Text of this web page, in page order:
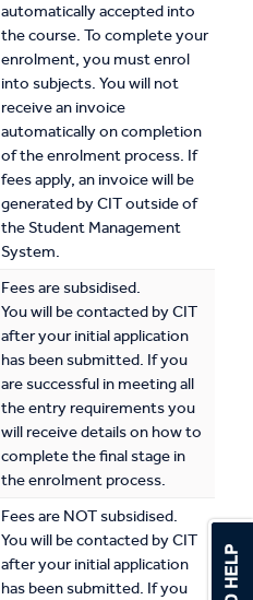
automatically accepted into
the course. To complete your
enrolment, you must enrol
into subjects. You will not
receive an invoice
automatically on completion
of the enrolment process. If
fees apply, an invoice will be
generated by CIT outside of
the Student Management
System.
Fees are subsidised.
You will be contacted by CIT
after your initial application
has been submitted. If you
are successful in meeting all
the entry requirements you
will receive details on how to
complete the final stage in
the enrolment process.
Fees are NOT subsidised.
You will be contacted by CIT
after your initial application
has been submitted. If you